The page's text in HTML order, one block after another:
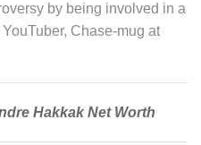
by being involved in a
Chase-mug at
Hakkak Net Worth